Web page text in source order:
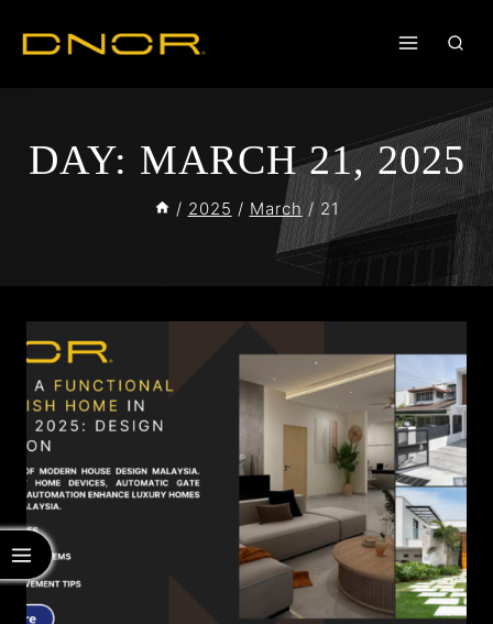
DAY: MARCH 21, 2025
/ 2025 / March / 21